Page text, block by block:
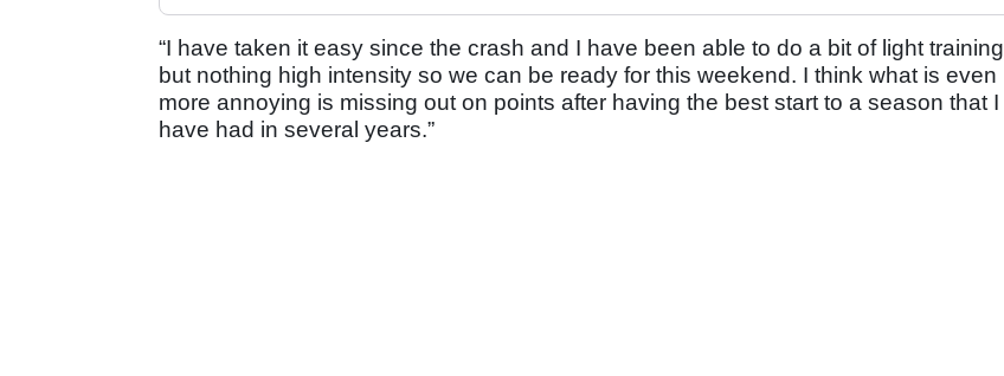
“I have taken it easy since the crash and I have been able to do a bit of light training
but nothing high intensity so we can be ready for this weekend. I think what is even
more annoying is missing out on points after having the best start to a season that I
have had in several years.”